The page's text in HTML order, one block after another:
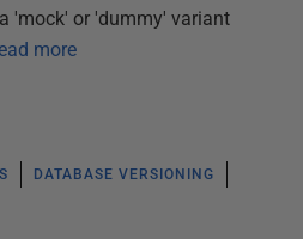
'mock' or 'dummy' variant
more
DATABASE VERSIONING